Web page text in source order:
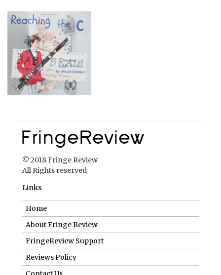
© 2018 Fringe Review
All Rights reserved
Links
Home
About Fringe Review
FringeReview Support
Reviews Policy